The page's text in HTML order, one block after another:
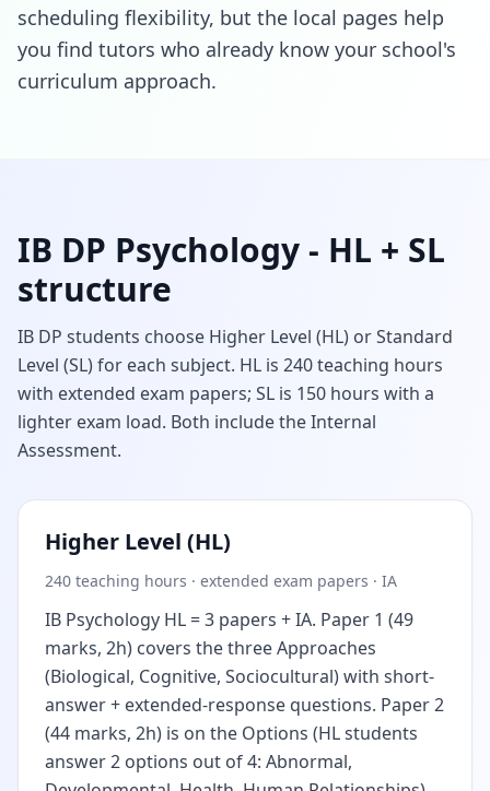
scheduling flexibility, but the local pages help
you find tutors who already know your school's
curriculum approach.
IB DP Psychology - HL + SL
structure
IB DP students choose Higher Level (HL) or Standard
Level (SL) for each subject. HL is 240 teaching hours
with extended exam papers; SL is 150 hours with a
lighter exam load. Both include the Internal
Assessment.
Higher Level (HL)
240 teaching hours · extended exam papers · IA
IB Psychology HL = 3 papers + IA. Paper 1 (49
marks, 2h) covers the three Approaches
(Biological, Cognitive, Sociocultural) with short-
answer + extended-response questions. Paper 2
(44 marks, 2h) is on the Options (HL students
answer 2 options out of 4: Abnormal,